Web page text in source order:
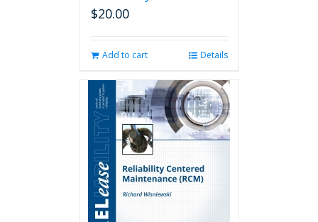
$20.00
Add to cart Details